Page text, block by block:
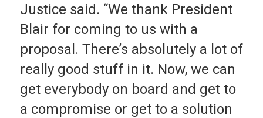
Justice said. “We thank President
Blair for coming to us with a
proposal. There’s absolutely a lot of
really good stuff in it. Now, we can
get everybody on board and get to
a compromise or get to a solution